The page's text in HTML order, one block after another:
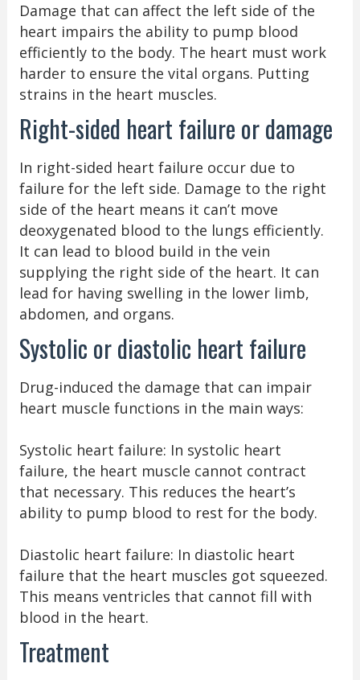
Damage that can affect the left side of the
heart impairs the ability to pump blood
efficiently to the body. The heart must work
harder to ensure the vital organs. Putting
strains in the heart muscles.
Right-sided heart failure or damage
In right-sided heart failure occur due to
failure for the left side. Damage to the right
side of the heart means it can’t move
deoxygenated blood to the lungs efficiently.
It can lead to blood build in the vein
supplying the right side of the heart. It can
lead for having swelling in the lower limb,
abdomen, and organs.
Systolic or diastolic heart failure
Drug-induced the damage that can impair
heart muscle functions in the main ways:
Systolic heart failure: In systolic heart
failure, the heart muscle cannot contract
that necessary. This reduces the heart’s
ability to pump blood to rest for the body.
Diastolic heart failure: In diastolic heart
failure that the heart muscles got squeezed.
This means ventricles that cannot fill with
blood in the heart.
Treatment